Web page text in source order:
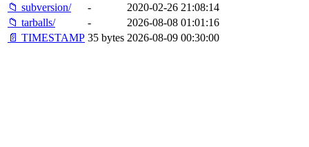
📁 subversion/
-
2020-02-26 21:08:14
📁 tarballs/
-
2026-08-08 01:01:16
📄 TIMESTAMP 35 bytes 2026-08-09 00:30:00